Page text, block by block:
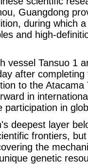
Guangdong
during which
and high-
vessel Tansuo 1
after
to the
in
participation in
deepest layer
frontiers,
the
genetic